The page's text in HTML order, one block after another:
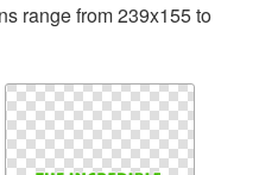
range from 239x155 to